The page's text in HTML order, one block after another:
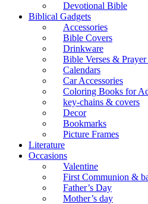
Devotional Bible
Biblical Gadgets
Accessories
Bible Covers
Drinkware
Bible Verses & Prayer
Calendars
Car Accessories
Coloring Books for
key-chains & covers
Decor
Bookmarks
Picture Frames
Literature
Occasions
Valentine
First Communion &
Father’s Day
Mother’s day